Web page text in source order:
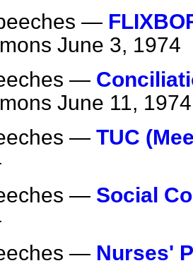
—
June 3, 1974
—
June 11, 1974
— TUC
— Social
— Nurses'